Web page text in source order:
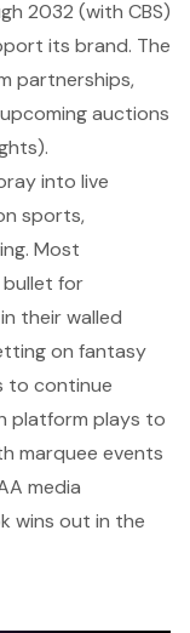
2032 (with CBS)
its brand. The
partnerships,
auctions
into live
sports,
Most
bullet for
their walled
on fantasy
to continue
platform plays to
marquee events
media
wins out in the